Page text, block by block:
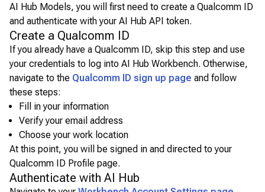
AI Hub Models, you will first need to create a Qualcomm ID
and authenticate with your AI Hub API token.
Create a Qualcomm ID
If you already have a Qualcomm ID, skip this step and use
your credentials to log into AI Hub Workbench. Otherwise,
navigate to the Qualcomm ID sign up page and follow
these steps:
Fill in your information
Verify your email address
Choose your work location
At this point, you will be signed in and directed to your
Qualcomm ID Profile page.
Authenticate with AI Hub